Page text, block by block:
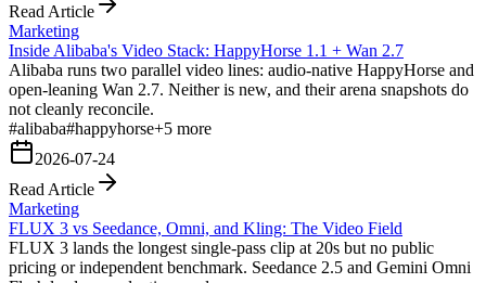
Read Article
Marketing
Inside Alibaba's Video Stack: HappyHorse 1.1 + Wan 2.7
Alibaba runs two parallel video lines: audio-native HappyHorse and
open-leaning Wan 2.7. Neither is new, and their arena snapshots do
not cleanly reconcile.
#alibaba#happyhorse+5 more
2026-07-24
Read Article
Marketing
FLUX 3 vs Seedance, Omni, and Kling: The Video Field
FLUX 3 lands the longest single-pass clip at 20s but no public
pricing or independent benchmark. Seedance 2.5 and Gemini Omni